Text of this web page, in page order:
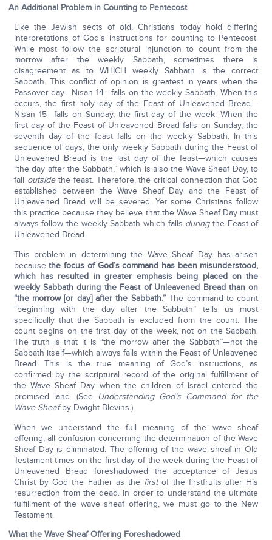
An Additional Problem in Counting to Pentecost
Like the Jewish sects of old, Christians today hold differing
interpretations of God’s instructions for counting to Pentecost.
While most follow the scriptural injunction to count from the
morrow after the weekly Sabbath, sometimes there is
disagreement as to WHICH weekly Sabbath is the correct
Sabbath. This conflict of opinion is greatest in years when the
Passover day—Nisan 14—falls on the weekly Sabbath. When this
occurs, the first holy day of the Feast of Unleavened Bread—
Nisan 15—falls on Sunday, the first day of the week. When the
first day of the Feast of Unleavened Bread falls on Sunday, the
seventh day of the feast falls on the weekly Sabbath. In this
sequence of days, the only weekly Sabbath during the Feast of
Unleavened Bread is the last day of the feast—which causes
“the day after the Sabbath,” which is also the Wave Sheaf Day, to
fall outside the feast. Therefore, the critical connection that God
established between the Wave Sheaf Day and the Feast of
Unleavened Bread will be severed. Yet some Christians follow
this practice because they believe that the Wave Sheaf Day must
always follow the weekly Sabbath which falls duringthe Feast of
Unleavened Bread.
This problem in determining the Wave Sheaf Day has arisen
becausethe focus of God’s command has been misunderstood,
which has resulted in greater emphasis being placed on the
weekly Sabbath during the Feast of Unleavened Bread than on
“the morrow [or day] after the Sabbath.”The command to count
“beginning with the day after the Sabbath” tells us most
specifically that the Sabbath is excluded from the count. The
count begins on the first day of the week, not on the Sabbath.
The truth is that it is “the morrow after the Sabbath”—not the
Sabbath itself—which always falls within the Feast of Unleavened
Bread. This is the true meaning of God’s instructions, as
confirmed by the scriptural record of the original fulfillment of
the Wave Sheaf Day when the children of Israel entered the
promised land. (See Understanding God’s Command for the
Wave Sheafby Dwight Blevins.)
When we understand the full meaning of the wave sheaf
offering, all confusion concerning the determination of the Wave
Sheaf Day is eliminated. The offering of the wave sheaf in Old
Testament times on the first day of the week during the Feast of
Unleavened Bread foreshadowed the acceptance of Jesus
Christ by God the Father as the firstof the firstfruits after His
resurrection from the dead. In order to understand the ultimate
fulfillment of the wave sheaf offering, we must go to the New
Testament.
What the Wave Sheaf Offering Foreshadowed